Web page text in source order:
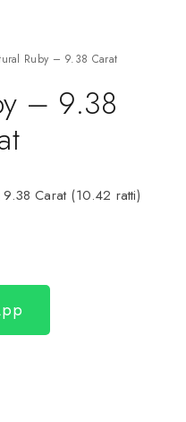
Ruby – 9.38 Carat
– 9.38
Carat (10.42 ratti)